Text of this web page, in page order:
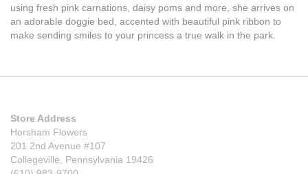
using fresh pink carnations, daisy poms and more, she arrives on
an adorable doggie bed, accented with beautiful pink ribbon to
make sending smiles to your princess a true walk in the park.
Store Address
Horsham Flowers
201 2nd Avenue #107
Collegeville, Pennsylvania 19426